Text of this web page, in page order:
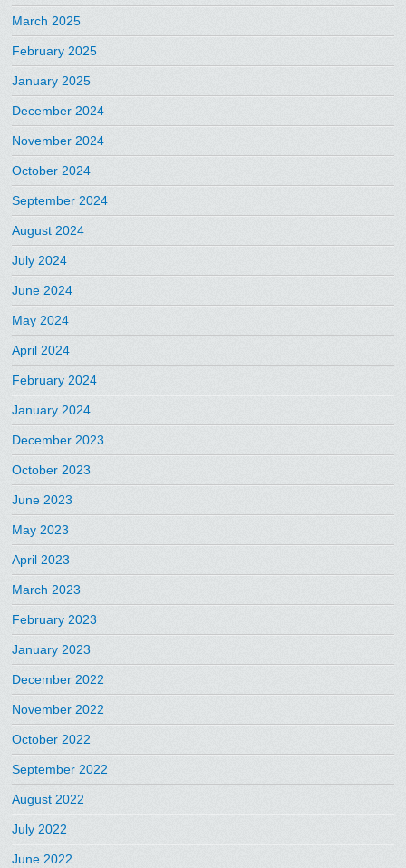
March 2025
February 2025
January 2025
December 2024
November 2024
October 2024
September 2024
August 2024
July 2024
June 2024
May 2024
April 2024
February 2024
January 2024
December 2023
October 2023
June 2023
May 2023
April 2023
March 2023
February 2023
January 2023
December 2022
November 2022
October 2022
September 2022
August 2022
July 2022
June 2022